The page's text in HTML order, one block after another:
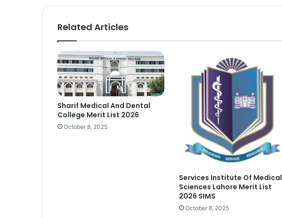
Related Articles
Sharif Medical And Dental
College Merit List 2026
October 8, 2025
Services Institute Of Medical
Sciences Lahore Merit List
2026 SIMS
October 8, 2025